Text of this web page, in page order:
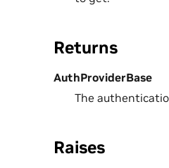
Returns
AuthProviderBase
The
Raises